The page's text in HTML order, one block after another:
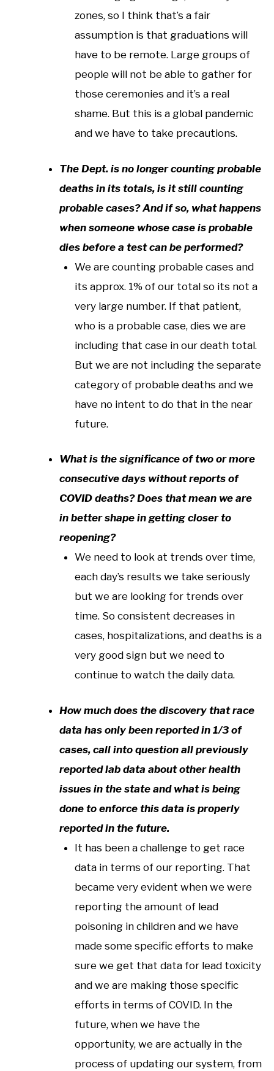
zones, so I think that’s a fair
assumption is that graduations will
have to be remote. Large groups of
people will not be able to gather for
those ceremonies and it’s a real
shame. But this is a global pandemic
and we have to take precautions.
The Dept. is no longer counting probable
deaths in its totals, is it still counting
probable cases? And if so, what happens
when someone whose case is probable
dies before a test can be performed?
We are counting probable cases and
its approx. 1% of our total so its not a
very large number. If that patient,
who is a probable case, dies we are
including that case in our death total.
But we are not including the separate
category of probable deaths and we
have no intent to do that in the near
future.
What is the significance of two or more
consecutive days without reports of
COVID deaths? Does that mean we are
in better shape in getting closer to
reopening?
We need to look at trends over time,
each day’s results we take seriously
but we are looking for trends over
time. So consistent decreases in
cases, hospitalizations, and deaths is a
very good sign but we need to
continue to watch the daily data.
How much does the discovery that race
data has only been reported in 1/3 of
cases, call into question all previously
reported lab data about other health
issues in the state and what is being
done to enforce this data is properly
reported in the future.
It has been a challenge to get race
data in terms of our reporting. That
became very evident when we were
reporting the amount of lead
poisoning in children and we have
made some specific efforts to make
sure we get that data for lead toxicity
and we are making those specific
efforts in terms of COVID. In the
future, when we have the
opportunity, we are actually in the
process of updating our system, from